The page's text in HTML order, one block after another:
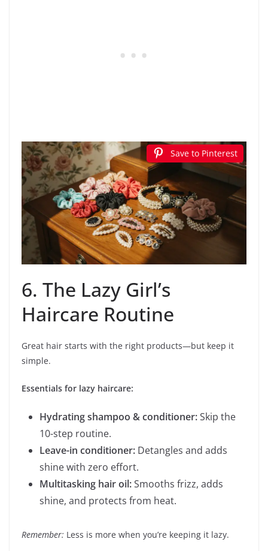
Save to Pinterest
6. The Lazy Girl’s
Haircare Routine
Great hair starts with the right products—but keep it
simple.
Essentials for lazy haircare:
Hydrating shampoo & conditioner:Skip the
10-step routine.
Leave-in conditioner: Detangles and adds
shine with zero effort.
Multitasking hair oil:Smooths frizz, adds
shine, and protects from heat.
Remember: Less is more when you’re keeping it lazy.